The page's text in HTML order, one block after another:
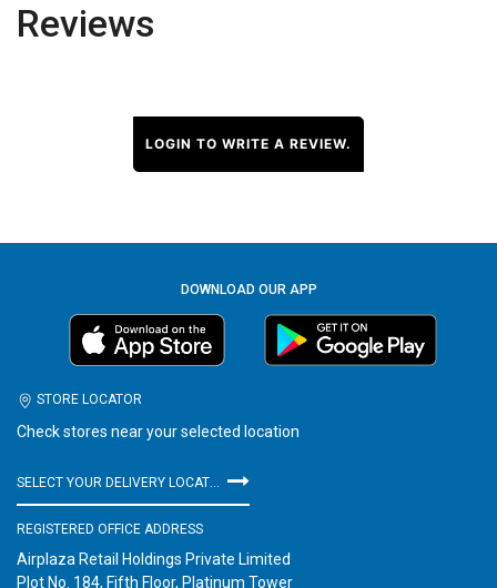
Reviews
LOGIN TO WRITE A REVIEW.
DOWNLOAD OUR APP
STORE LOCATOR
Check stores near your selected location
REGISTERED OFFICE ADDRESS
Airplaza Retail Holdings Private Limited
Plot No. 184, Fifth Floor, Platinum Tower